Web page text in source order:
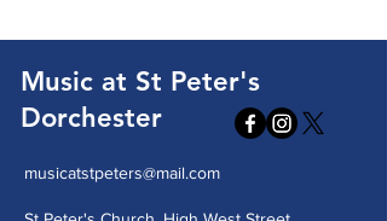
Music at St Peter's
Dorchester
musicatstpeters@mail.com